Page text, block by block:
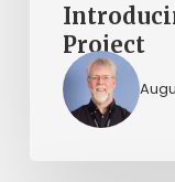
Project